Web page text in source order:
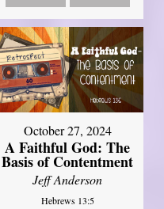
October 27, 2024
A Faithful God: The
Basis of Contentment
Jeff Anderson
Hebrews 13:5